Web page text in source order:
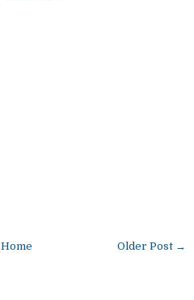
Older Post →
Home